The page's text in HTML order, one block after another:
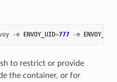
-e ENVOY_UID=777 -e ENVOY_GID
to restrict or provide
the container, or for